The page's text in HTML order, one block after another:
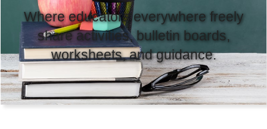
Where educators everywhere freely
share activities, bulletin boards,
worksheets, and guidance.